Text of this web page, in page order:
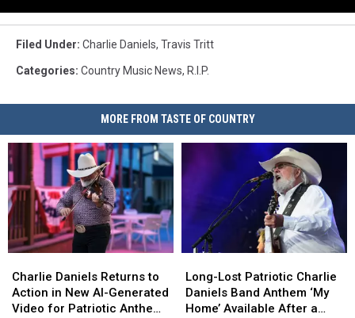
Filed Under: Charlie Daniels, Travis Tritt
Categories: Country Music News, R.I.P.
MORE FROM TASTE OF COUNTRY
Daniels
Returns
to
Charlie Daniels Returns to
Action in New AI-Generated
Video for Patriotic Anthem
Daniels
Returns
to
Lost
Patriotic
Charlie
Long-Lost Patriotic Charlie
Daniels Band Anthem ‘My
Home’ Available After a
Lost
Patriotic
Charlie